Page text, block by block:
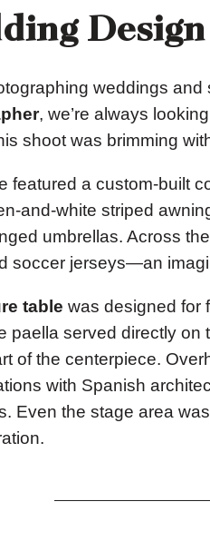
Design
weddings and
, we’re always
shoot was brimming
featured a custom-built
and-white striped
umbrellas. Across
soccer jerseys—an
table was designed for
paella served directly on
of the centerpiece.
with Spanish
Even the stage area